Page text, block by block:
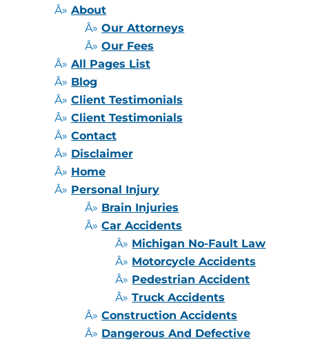
About
Our Attorneys
Our Fees
All Pages List
Blog
Client Testimonials
Client Testimonials
Contact
Disclaimer
Home
Personal Injury
Brain Injuries
Car Accidents
Michigan No-Fault Law
Motorcycle Accidents
Pedestrian Accident
Truck Accidents
Construction Accidents
Dangerous And Defective